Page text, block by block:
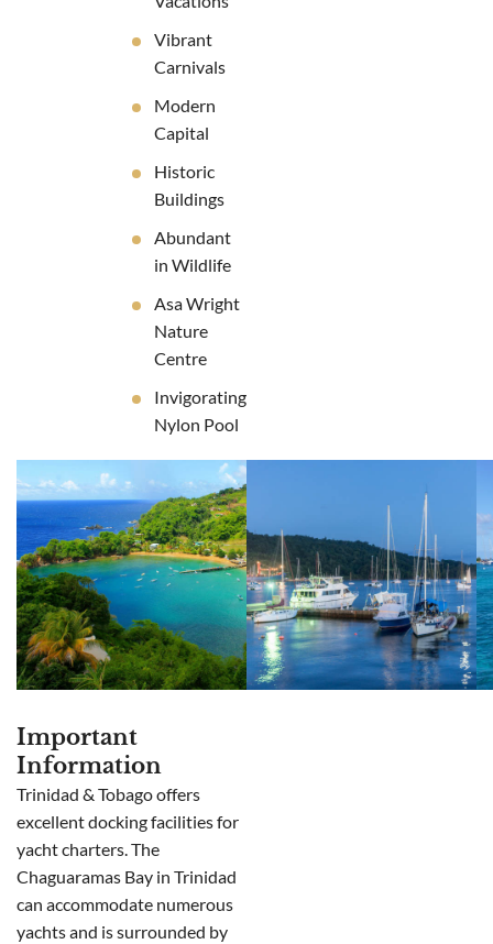
Vibrant
Carnivals
Modern
Capital
Historic
Buildings
Abundant
in Wildlife
Asa Wright
Nature
Centre
Invigorating
Nylon Pool
Important
Information
Trinidad & Tobago offers
excellent docking facilities for
yacht charters. The
Chaguaramas Bay in Trinidad
can accommodate numerous
yachts and is surrounded by